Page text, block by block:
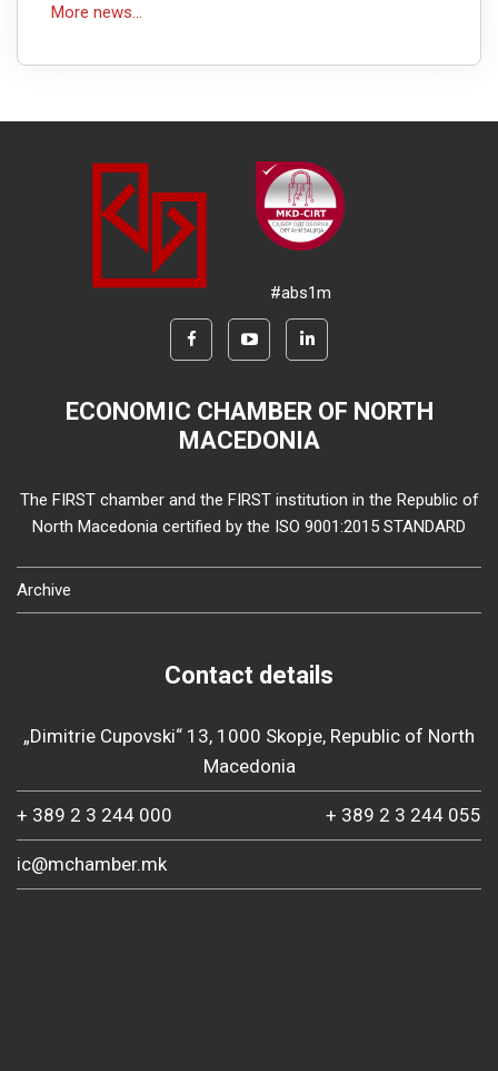
More news...
#abs1m
ECONOMIC CHAMBER OF NORTH
MACEDONIA
The FIRST chamber and the FIRST institution in the Republic of
North Macedonia certified by the ISO 9001:2015 STANDARD
Archive
Contact details
„Dimitrie Cupovski“ 13, 1000 Skopje, Republic of North
Macedonia
+ 389 2 3 244 000 + 389 2 3 244 055
ic@mchamber.mk